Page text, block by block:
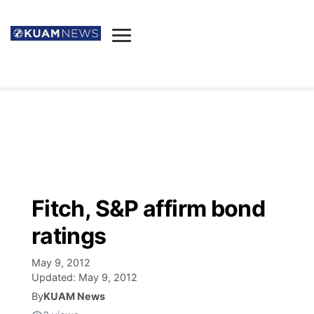
Announcements
Fitch, S&P affirm bond
ratings
May 9, 2012
Updated: May 9, 2012
ByKUAM News